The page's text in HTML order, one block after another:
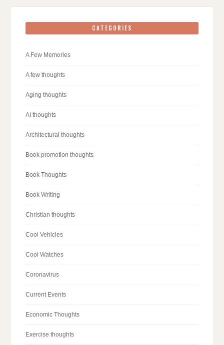
CATEGORIES
A Few Memories
A few thoughts
Aging thoughts
AI thoughts
Architectural thoughts
Book promotion thoughts
Book Thoughts
Book Writing
Christian thoughts
Cool Vehicles
Cool Watches
Coronavirus
Current Events
Economic Thoughts
Exercise thoughts